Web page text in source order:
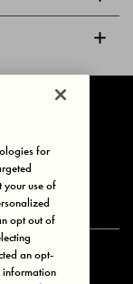
for
your use of
opt out of
an opt-
information